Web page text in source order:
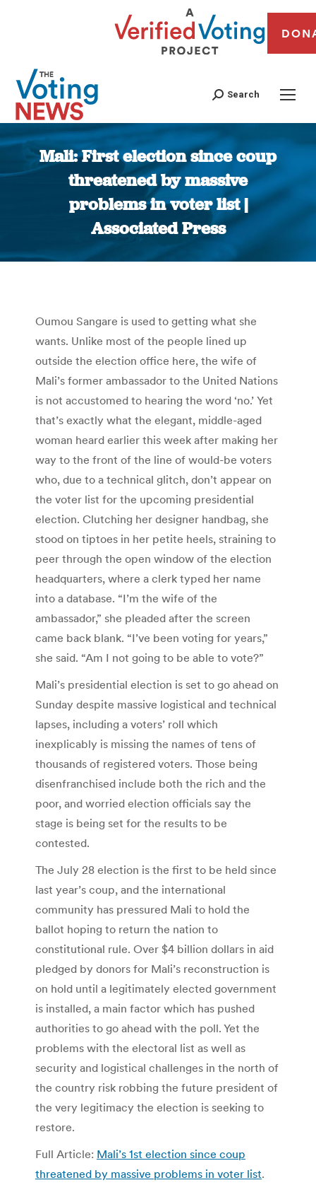
Search
Mali: First election since coup
threatened by massive
problems in voter list |
Associated Press
You are here:
Oumou Sangare is used to getting what she
wants. Unlike most of the people lined up
outside the election office here, the wife of
Mali’s former ambassador to the United Nations
is not accustomed to hearing the word ‘no.’ Yet
that’s exactly what the elegant, middle-aged
woman heard earlier this week after making her
way to the front of the line of would-be voters
who, due to a technical glitch, don’t appear on
the voter list for the upcoming presidential
election. Clutching her designer handbag, she
stood on tiptoes in her petite heels, straining to
peer through the open window of the election
headquarters, where a clerk typed her name
into a database. “I’m the wife of the
ambassador,” she pleaded after the screen
came back blank. “I’ve been voting for years,”
she said. “Am I not going to be able to vote?”
Mali’s presidential election is set to go ahead on
Sunday despite massive logistical and technical
lapses, including a voters’ roll which
inexplicably is missing the names of tens of
thousands of registered voters. Those being
disenfranchised include both the rich and the
poor, and worried election officials say the
stage is being set for the results to be
contested.
The July 28 election is the first to be held since
last year’s coup, and the international
community has pressured Mali to hold the
ballot hoping to return the nation to
constitutional rule. Over $4 billion dollars in aid
pledged by donors for Mali’s reconstruction is
on hold until a legitimately elected government
is installed, a main factor which has pushed
authorities to go ahead with the poll. Yet the
problems with the electoral list as well as
security and logistical challenges in the north of
the country risk robbing the future president of
the very legitimacy the election is seeking to
restore.
Full Article: Mali’s 1st election since coup
threatened by massive problems in voter list.